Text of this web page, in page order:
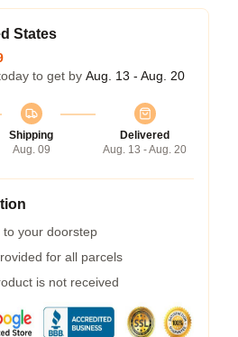
States
to get by Aug. 13 - Aug. 20
Shipping
Aug. 09
Delivered
Aug. 13 - Aug. 20
to your doorstep
for all parcels
is not received